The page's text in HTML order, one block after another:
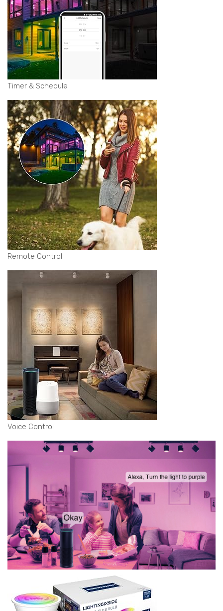
Timer & Schedule
Remote Control
Voice Control